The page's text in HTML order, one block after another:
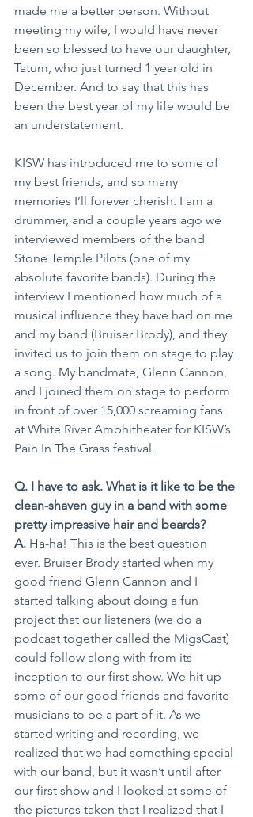
made me a better person. Without
meeting my wife, I would have never
been so blessed to have our daughter,
Tatum, who just turned 1 year old in
December. And to say that this has
been the best year of my life would be
an understatement.
KISW has introduced me to some of
my best friends, and so many
memories I’ll forever cherish. I am a
drummer, and a couple years ago we
interviewed members of the band
Stone Temple Pilots (one of my
absolute favorite bands). During the
interview I mentioned how much of a
musical influence they have had on me
and my band (Bruiser Brody), and they
invited us to join them on stage to play
a song. My bandmate, Glenn Cannon,
and I joined them on stage to perform
in front of over 15,000 screaming fans
at White River Amphitheater for KISW’s
Pain In The Grass festival.
Q. I have to ask. What is it like to be the
clean-shaven guy in a band with some
pretty impressive hair and beards?
A. Ha-ha! This is the best question
ever. Bruiser Brody started when my
good friend Glenn Cannon and I
started talking about doing a fun
project that our listeners (we do a
podcast together called the MigsCast)
could follow along with from its
inception to our first show. We hit up
some of our good friends and favorite
musicians to be a part of it. As we
started writing and recording, we
realized that we had something special
with our band, but it wasn’t until after
our first show and I looked at some of
the pictures taken that I realized that I